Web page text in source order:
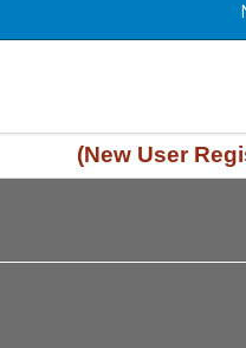
(New User